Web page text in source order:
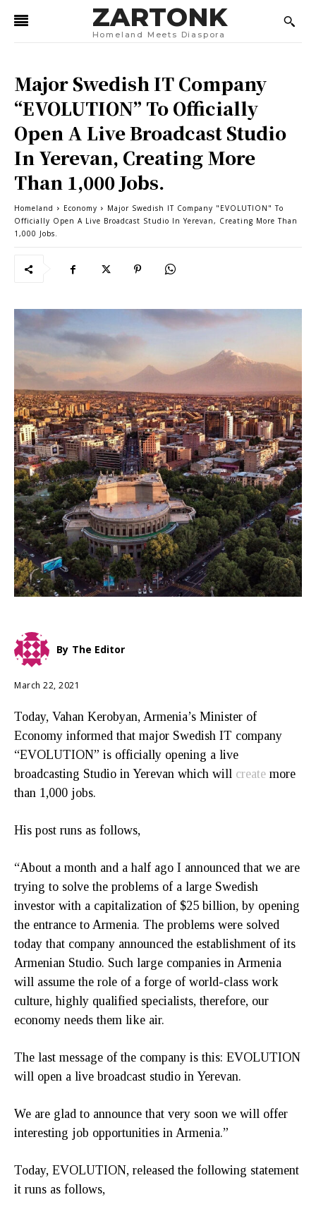
ZARTONK
Homeland Meets Diaspora
Major Swedish IT Company
“EVOLUTION” To Officially
Open A Live Broadcast Studio
In Yerevan, Creating More
Than 1,000 Jobs.
Homeland Economy
Major Swedish IT Company "EVOLUTION" To
Officially Open A Live Broadcast Studio In Yerevan, Creating More Than
1,000 Jobs.
By The Editor
March 22, 2021
Today, Vahan Kerobyan, Armenia’s Minister of
Economy informed that major Swedish IT company
“EVOLUTION” is officially opening a live
broadcasting Studio in Yerevan which will create more
than 1,000 jobs.
His post runs as follows,
“About a month and a half ago I announced that we are
trying to solve the problems of a large Swedish
investor with a capitalization of $25 billion, by opening
the entrance to Armenia. The problems were solved
today that company announced the establishment of its
Armenian Studio. Such large companies in Armenia
will assume the role of a forge of world-class work
culture, highly qualified specialists, therefore, our
economy needs them like air.
The last message of the company is this: EVOLUTION
will open a live broadcast studio in Yerevan.
We are glad to announce that very soon we will offer
interesting job opportunities in Armenia.”
Today, EVOLUTION, released the following statement
it runs as follows,